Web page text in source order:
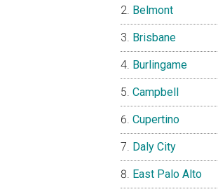
Belmont
Brisbane
Burlingame
Campbell
Cupertino
Daly City
East Palo Alto